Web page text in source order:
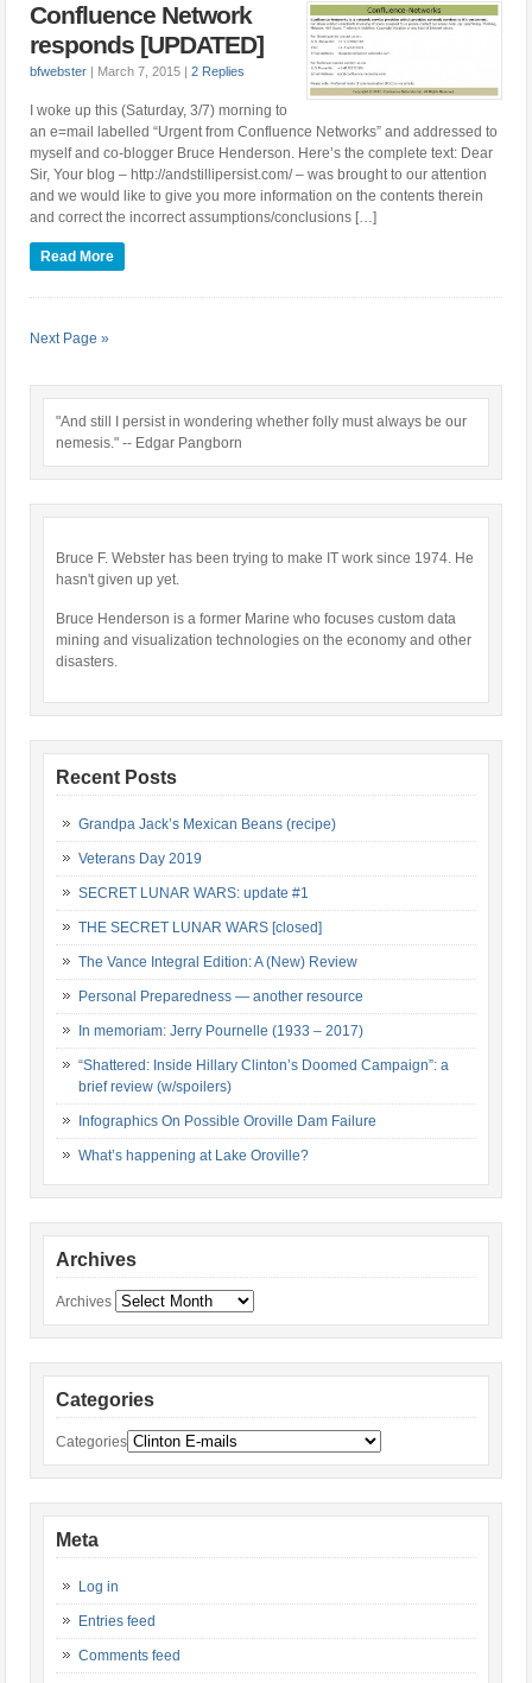
Confluence Network
responds [UPDATED]
bfwebster | March 7, 2015 |2 Replies
I woke up this (Saturday, 3/7) morning to
an e=mail labelled “Urgent from Confluence Networks” and addressed to
myself and co-blogger Bruce Henderson. Here’s the complete text: Dear
Sir, Your blog – http://andstillipersist.com/ – was brought to our attention
and we would like to give you more information on the contents therein
and correct the incorrect assumptions/conclusions […]
Read More
Next Page »
"And still I persist in wondering whether folly must always be our
nemesis." -- Edgar Pangborn
Bruce F. Webster has been trying to make IT work since 1974. He
hasn't given up yet.
Bruce Henderson is a former Marine who focuses custom data
mining and visualization technologies on the economy and other
disasters.
Recent Posts
Grandpa Jack’s Mexican Beans (recipe)
Veterans Day 2019
SECRET LUNAR WARS: update #1
THE SECRET LUNAR WARS [closed]
The Vance Integral Edition: A (New) Review
Personal Preparedness — another resource
In memoriam: Jerry Pournelle (1933 – 2017)
“Shattered: Inside Hillary Clinton’s Doomed Campaign”: a
brief review (w/spoilers)
Infographics On Possible Oroville Dam Failure
What’s happening at Lake Oroville?
Archives
Archives
Categories
Categories
Meta
Log in
Entries feed
Comments feed